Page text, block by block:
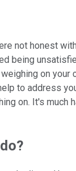
not honest
being
on your
to address
on. It's much